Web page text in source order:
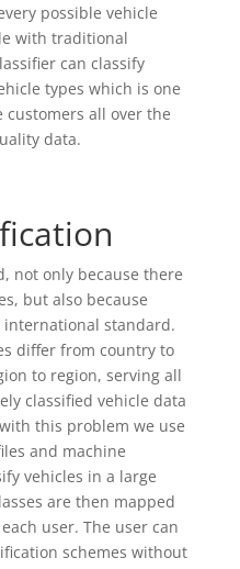
possible vehicle
with traditional
can classify
types which is one
customers all over the
data.
not only because there
but also because
standard.
differ from country to
to region, serving all
classified vehicle data
this problem we use
and machine
vehicles in a large
are then mapped
user. The user can
schemes without